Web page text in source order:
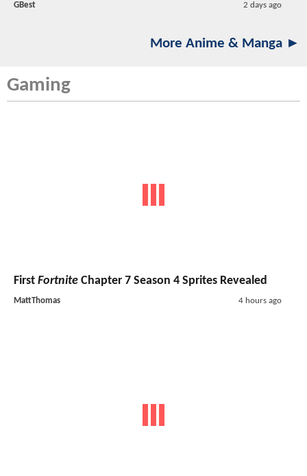
GBest 2 days ago
More Anime & Manga ►
Gaming
First Fortnite Chapter 7 Season 4 Sprites Revealed
MattThomas 4 hours ago